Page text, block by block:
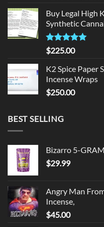
was:
Buy Legal High
Synthetic
Rated5.00
out of 5
$225.00
K2 Spice Paper
Incense Wraps
$250.00
BEST SELLING
Bizarro 5-
$29.99
Angry Man
Incense,
$45.00